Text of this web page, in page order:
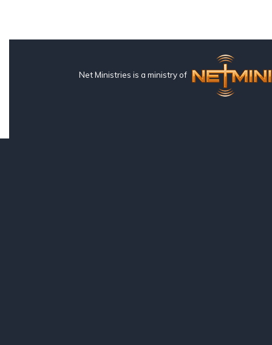
Net Ministries is a ministry of